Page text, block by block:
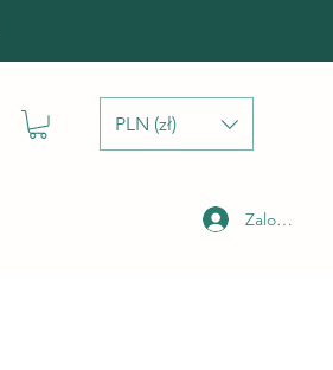
PLN (zł)
Zaloguj się